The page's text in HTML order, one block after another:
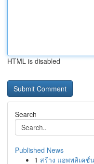
HTML is disabled
Search
Published News
1 สร้าง แอพพลิเคชั่